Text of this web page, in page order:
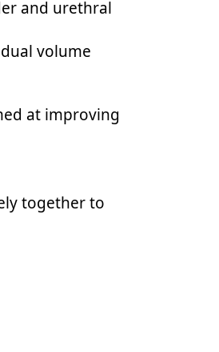
and urethral
volume
at improving
together to